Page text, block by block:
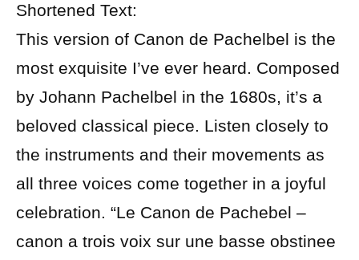
Shortened Text:
This version of Canon de Pachelbel is the
most exquisite I’ve ever heard. Composed
by Johann Pachelbel in the 1680s, it’s a
beloved classical piece. Listen closely to
the instruments and their movements as
all three voices come together in a joyful
celebration. “Le Canon de Pachebel –
canon a trois voix sur une basse obstinee